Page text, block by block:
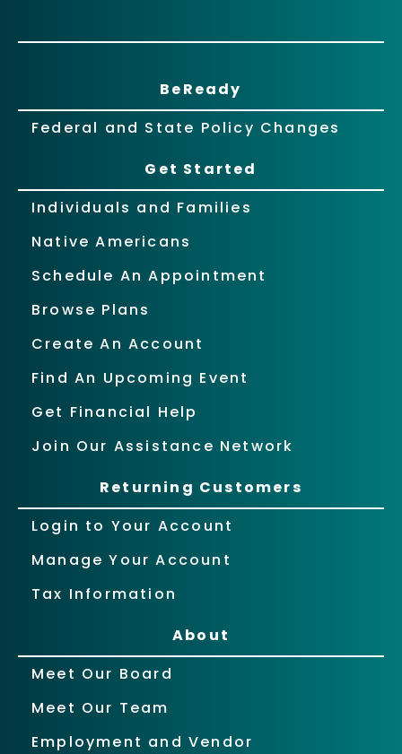
BeReady
Federal and State Policy Changes
Get Started
Individuals and Families
Native Americans
Schedule An Appointment
Browse Plans
Create An Account
Find An Upcoming Event
Get Financial Help
Join Our Assistance Network
Returning Customers
Login to Your Account
Manage Your Account
Tax Information
About
Meet Our Board
Meet Our Team
Employment and Vendor